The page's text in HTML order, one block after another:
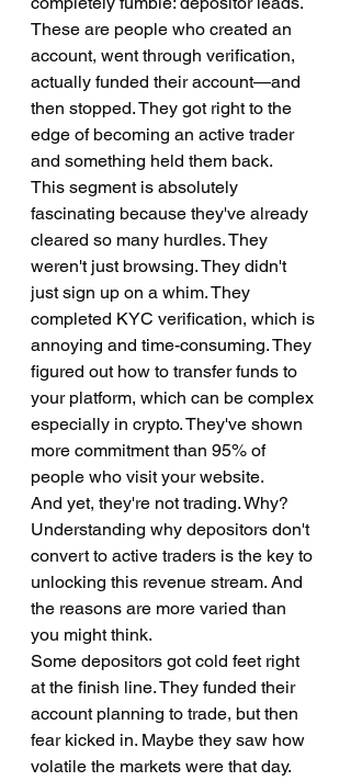
These are people who created an
account, went through verification,
actually funded their account—and
then stopped. They got right to the
edge of becoming an active trader
and something held them back.
This segment is absolutely
fascinating because they've already
cleared so many hurdles. They
weren't just browsing. They didn't
just sign up on a whim. They
completed KYC verification, which is
annoying and time-consuming. They
figured out how to transfer funds to
your platform, which can be complex
especially in crypto. They've shown
more commitment than 95% of
people who visit your website.
And yet, they're not trading. Why?
Understanding why depositors don't
convert to active traders is the key to
unlocking this revenue stream. And
the reasons are more varied than
you might think.
Some depositors got cold feet right
at the finish line. They funded their
account planning to trade, but then
fear kicked in. Maybe they saw how
volatile the markets were that day.